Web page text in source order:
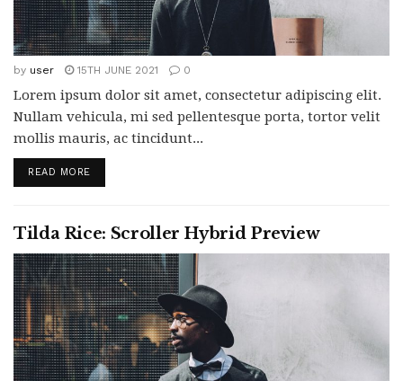
by user 15TH JUNE 2021 0
Lorem ipsum dolor sit amet, consectetur adipiscing elit.
Nullam vehicula, mi sed pellentesque porta, tortor velit
mollis mauris, ac tincidunt...
READ MORE
Tilda Rice: Scroller Hybrid Preview